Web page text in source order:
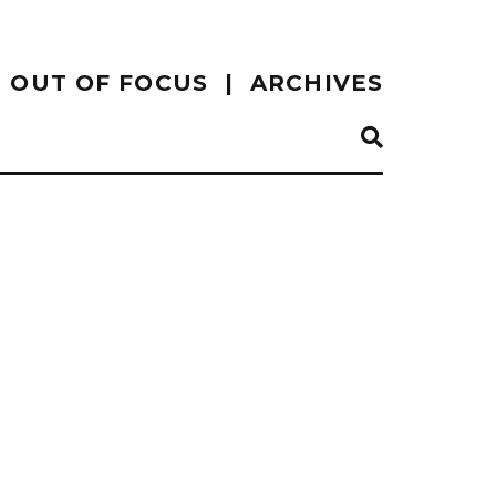
OUT OF FOCUS ARCHIVES